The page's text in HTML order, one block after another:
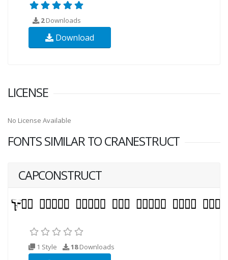
2Downloads
Download
LICENSE
No License Available
FONTS SIMILAR TO CRANESTRUCT
CAPCONSTRUCT
1 Style 18Downloads